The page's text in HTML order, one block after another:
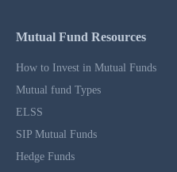
Mutual Fund Resources
How to Invest in Mutual Funds
Mutual fund Types
ELSS
SIP Mutual Funds
Hedge Funds